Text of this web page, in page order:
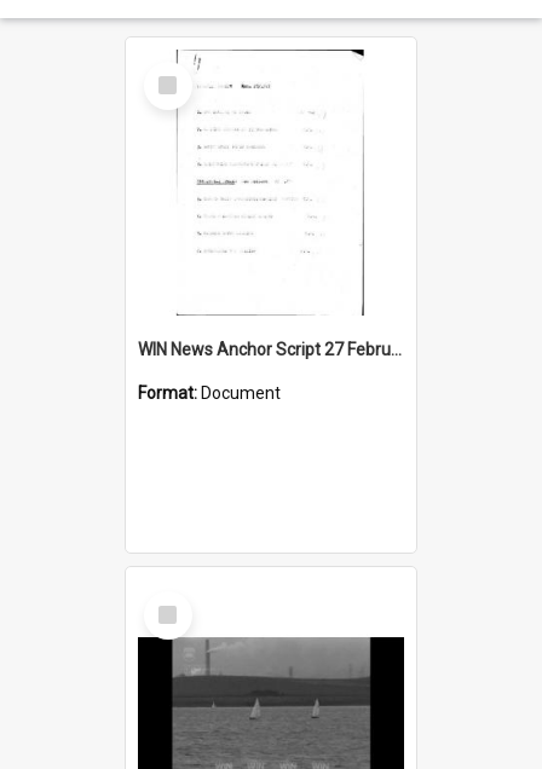
Select
Item
WIN News Anchor Script 27 February 1967
Format: Document
Select
Item